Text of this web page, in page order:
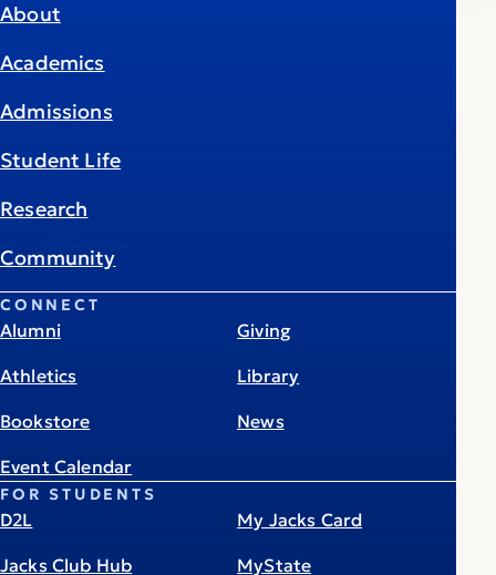
About
Academics
Admissions
Student Life
Research
Community
CONNECT
Alumni
Athletics
Bookstore
Event Calendar
Giving
Library
News
FOR STUDENTS
D2L
Jacks Club Hub
My Jacks Card
MyState